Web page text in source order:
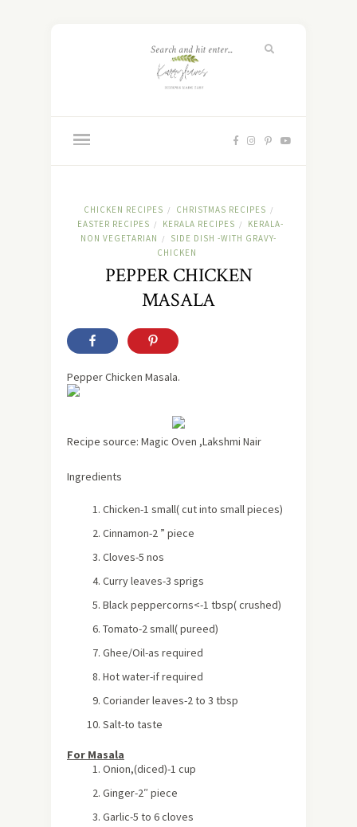
CHICKEN RECIPES / CHRISTMAS RECIPES /
EASTER RECIPES / KERALA RECIPES /
KERALA-
NON VEGETARIAN
/
SIDE DISH -WITH GRAVY-
CHICKEN
PEPPER CHICKEN
MASALA
Pepper Chicken Masala.
Recipe source: Magic Oven ,Lakshmi Nair
Ingredients
Chicken-1 small( cut into small pieces)
Cinnamon-2 ” piece
Cloves-5 nos
Curry leaves-3 sprigs
Black peppercorns<-1 tbsp( crushed)
Tomato-2 small( pureed)
Ghee/Oil-as required
Hot water-if required
Coriander leaves-2 to 3 tbsp
Salt-to taste
For Masala
Onion,(diced)-1 cup
Ginger-2″ piece
Garlic-5 to 6 cloves